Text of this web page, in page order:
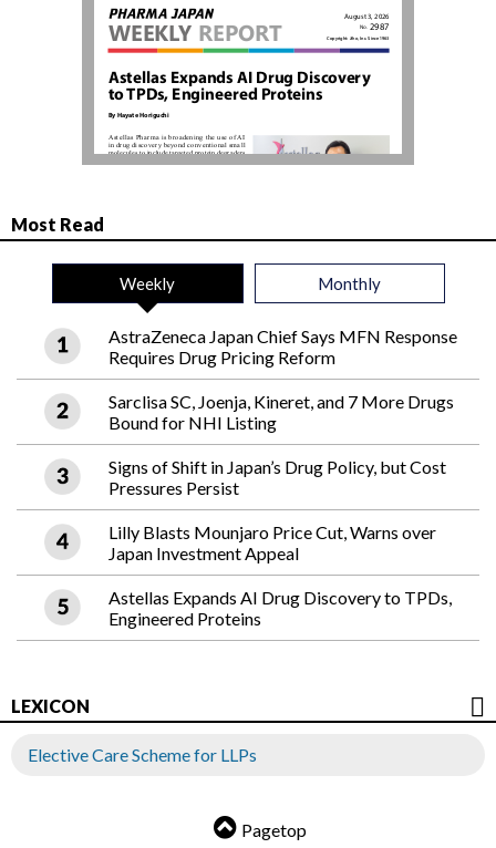
Most Read
Weekly Monthly
AstraZeneca Japan Chief Says MFN Response
Requires Drug Pricing Reform
Sarclisa SC, Joenja, Kineret, and 7 More Drugs
Bound for NHI Listing
Signs of Shift in Japan’s Drug Policy, but Cost
Pressures Persist
Lilly Blasts Mounjaro Price Cut, Warns over
Japan Investment Appeal
Astellas Expands AI Drug Discovery to TPDs,
Engineered Proteins
LEXICON
Elective Care Scheme for LLPs
Pagetop